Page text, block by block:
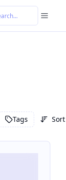
Tags Sort